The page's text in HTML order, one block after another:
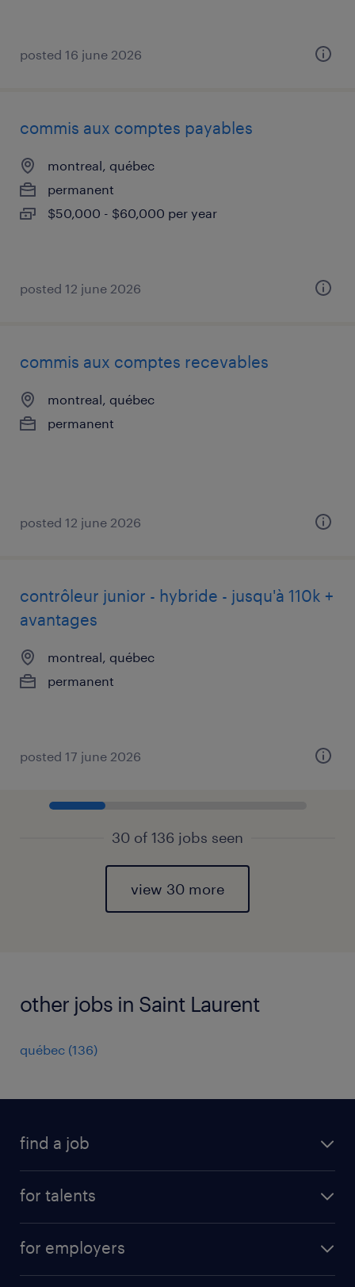
posted 16 june 2026
commis aux comptes payables
montreal, québec
permanent
$50,000 - $60,000 per year
posted 12 june 2026
commis aux comptes recevables
montreal, québec
permanent
posted 12 june 2026
contrôleur junior - hybride - jusqu'à 110k +
avantages
montreal, québec
permanent
posted 17 june 2026
30 of 136 jobs seen
view 30 more
other jobs in Saint Laurent
québec (136)
find a job
for talents
professional career
for employers